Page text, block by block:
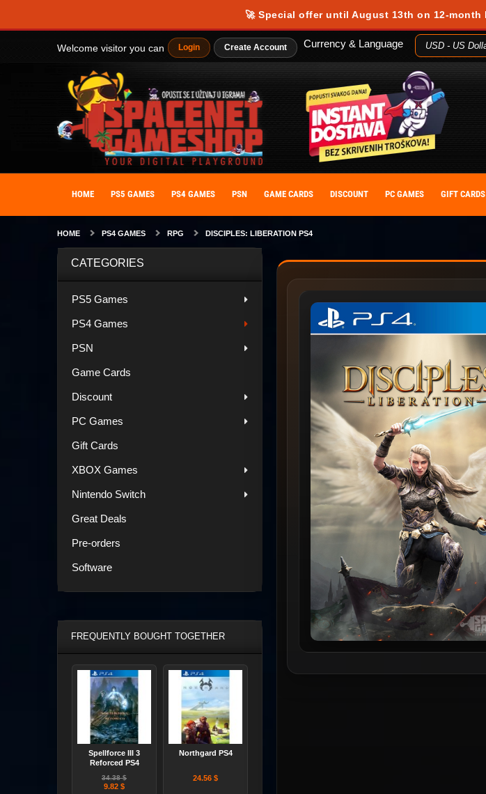
🚀 Special offer until August 13th on 12-month
Welcome visitor you can Login Create Account Currency & Language
HOME PS5 GAMES PS4 GAMES PSN GAME CARDS DISCOUNT PC GAMES GIFT CARDS
HOME PS4 GAMES RPG DISCIPLES: LIBERATION PS4
CATEGORIES
PS5 Games
PS4 Games
PSN
Game Cards
Discount
PC Games
Gift Cards
XBOX Games
Nintendo Switch
Great Deals
Pre-orders
Software
FREQUENTLY BOUGHT TOGETHER
Spellforce III 3
Reforced PS4
34.38 $
9.82 $
Northgard PS4
24.56 $